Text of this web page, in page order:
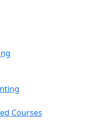
Courses